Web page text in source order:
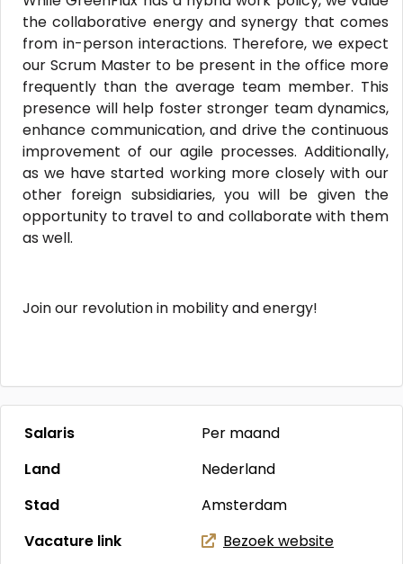
the collaborative energy and synergy that comes
from in-person interactions. Therefore, we expect
our Scrum Master to be present in the office more
frequently than the average team member. This
presence will help foster stronger team dynamics,
enhance communication, and drive the continuous
improvement of our agile processes. Additionally,
as we have started working more closely with our
other foreign subsidiaries, you will be given the
opportunity to travel to and collaborate with them
as well.
Join our revolution in mobility and energy!
Salaris
Per maand
Land
Nederland
Stad
Amsterdam
Vacature link
Bezoek website